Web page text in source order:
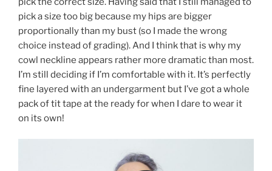
pick a size too big because my hips are bigger
proportionally than my bust (so I made the wrong
choice instead of grading). And I think that is why my
cowl neckline appears rather more dramatic than most.
I’m still deciding if I’m comfortable with it. It’s perfectly
fine layered with an undergarment but I’ve got a whole
pack of tit tape at the ready for when I dare to wear it
on its own!